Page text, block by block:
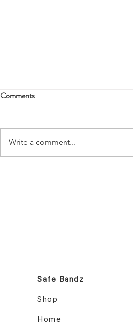
Comments
Write a comment...
Safe Bandz
Shop
Home